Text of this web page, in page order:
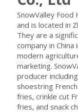
SnowValley Food
and is located in
They are a
company in
modern
marketing.
producer
shoestring
fries, crinkle cut
fries, and snack